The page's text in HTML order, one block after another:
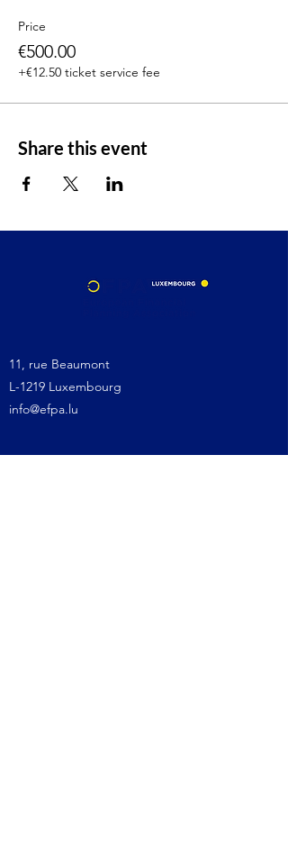
Price
€500.00
+€12.50 ticket service fee
Share this event
11, rue Beaumont
L-1219 Luxembourg
info@efpa.lu